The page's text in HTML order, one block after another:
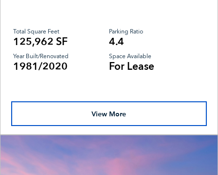
Total Square Feet
125,962 SF
Parking Ratio
4.4
Year Built/Renovated
1981/2020
Space Available
For Lease
View More